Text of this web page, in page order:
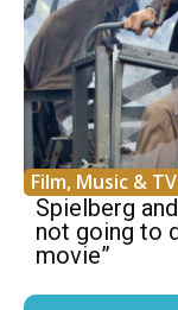
Film, Music & TV
Spielberg
not going to
movie”